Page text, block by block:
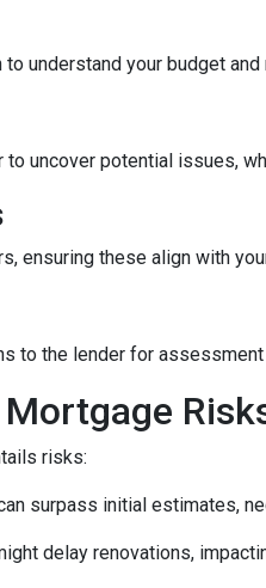
understand your budget
uncover potential issues,
ensuring these align with
to the lender for
risks:
surpass initial estimates,
delay renovations,